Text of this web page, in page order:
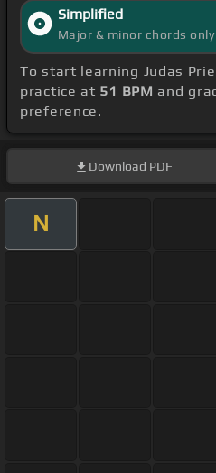
Simplified
Major & minor chords only
To start learning Judas
practice at 51 BPM and
preference.
Download PDF
N